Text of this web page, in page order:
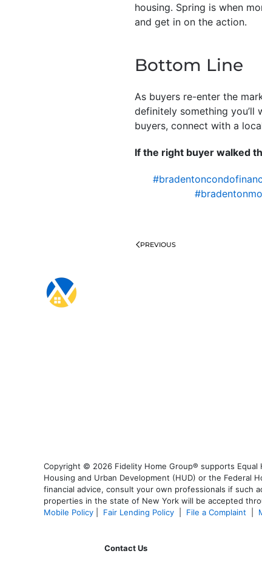
housing. Spring is when
and get in on the action.
Bottom Line
As buyers re-enter the
definitely something
buyers, connect with a
If the right buyer walked
PREVIOUS
Copyright © 2026 Fidelity Home Group® supports
Housing and Urban Development (HUD) or the Federal
financial advice, consult your own professionals if such
properties in the state of New York will be accepted
Mobile Policy
Fair Lending Policy File a Complaint
Contact Us